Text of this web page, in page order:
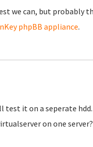
we can, but probably
phpBB appliance.
test it on a seperate
on one